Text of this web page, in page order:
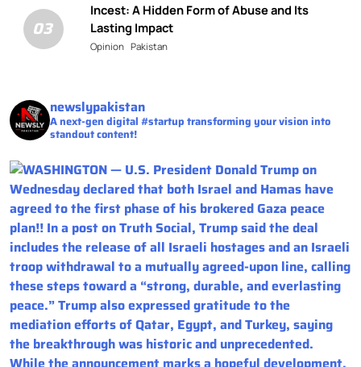
03
Incest: A Hidden Form of Abuse and Its
Lasting Impact
Opinion Pakistan
newslypakistan
A next-gen digital #startup transforming your vision into
standout content!